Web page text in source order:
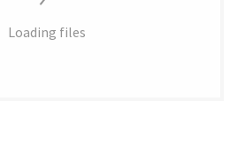
Loading files